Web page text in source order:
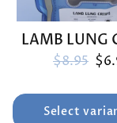
LAMB LUNG
Regular
$8.95
Select